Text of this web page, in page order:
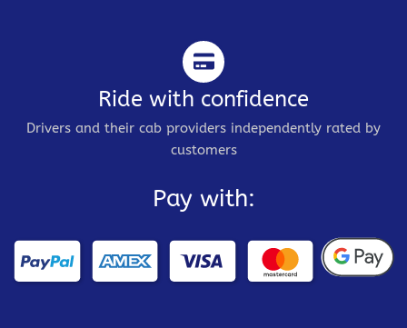
Ride with confidence
Drivers and their cab providers independently rated by
customers
Pay with: